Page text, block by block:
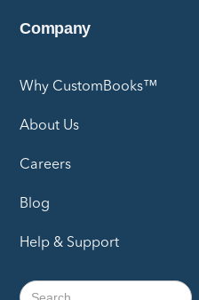
Company
Why CustomBooks™
About Us
Careers
Blog
Help & Support